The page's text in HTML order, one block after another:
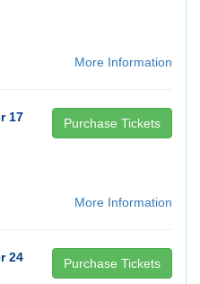
More Information
Purchase Tickets
17
More Information
Purchase Tickets
24